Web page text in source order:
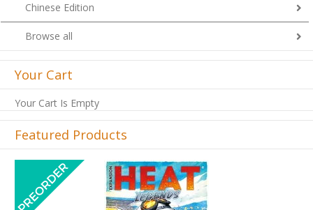
Chinese Edition
Browse all
Your Cart
Your Cart Is Empty
Featured Products
Previous